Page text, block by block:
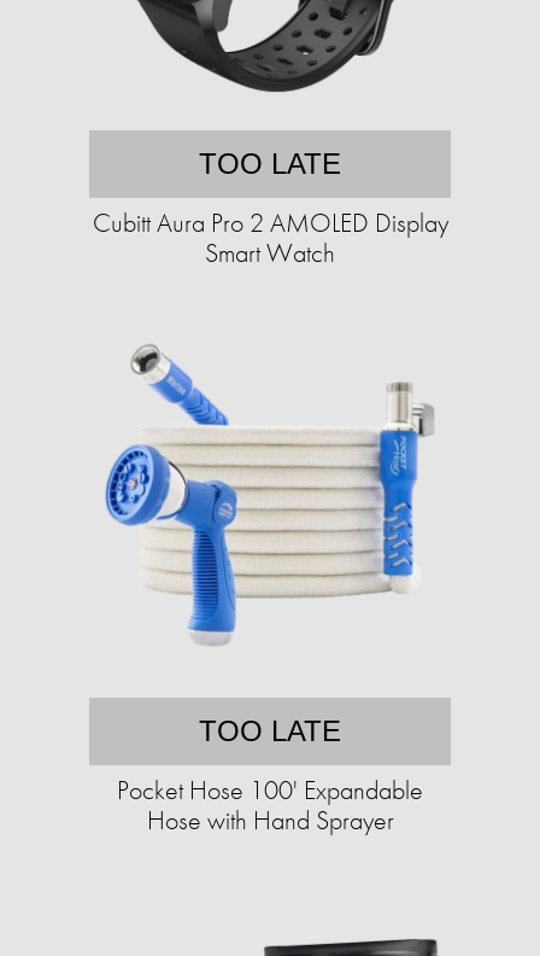
TOO LATE
Cubitt Aura Pro 2 AMOLED Display
Smart Watch
TOO LATE
Pocket Hose 100' Expandable
Hose with Hand Sprayer